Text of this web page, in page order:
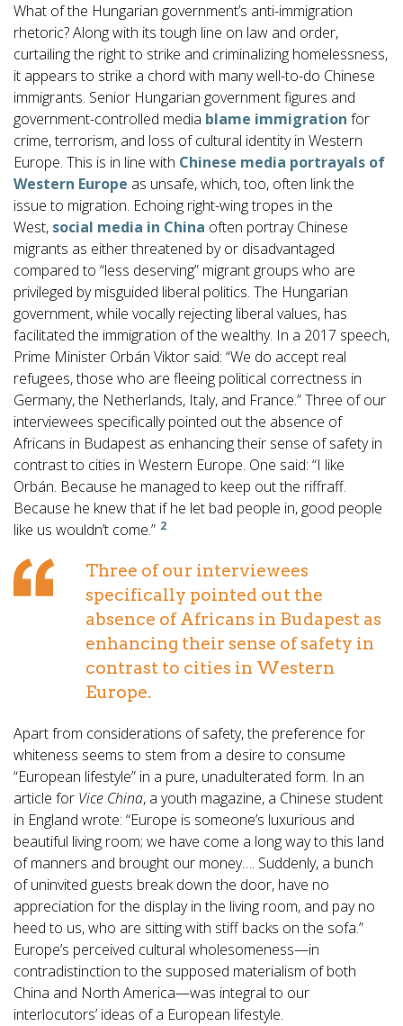
What of the Hungarian government’s anti-immigration
rhetoric? Along with its tough line on law and order,
curtailing the right to strike and criminalizing homelessness,
it appears to strike a chord with many well-to-do Chinese
immigrants. Senior Hungarian government figures and
government-controlled media blame immigration for
crime, terrorism, and loss of cultural identity in Western
Europe. This is in line with Chinese media portrayals of
Western Europe as unsafe, which, too, often link the
issue to migration. Echoing right-wing tropes in the
West, social media in China often portray Chinese
migrants as either threatened by or disadvantaged
compared to “less deserving” migrant groups who are
privileged by misguided liberal politics. The Hungarian
government, while vocally rejecting liberal values, has
facilitated the immigration of the wealthy. In a 2017 speech,
Prime Minister Orbán Viktor said: “We do accept real
refugees, those who are fleeing political correctness in
Germany, the Netherlands, Italy, and France.” Three of our
interviewees specifically pointed out the absence of
Africans in Budapest as enhancing their sense of safety in
contrast to cities in Western Europe. One said: “I like
Orbán. Because he managed to keep out the riffraff.
Because he knew that if he let bad people in, good people
like us wouldn’t come.” 2
Three of our interviewees
specifically pointed out the
absence of Africans in Budapest as
enhancing their sense of safety in
contrast to cities in Western
Europe.
Apart from considerations of safety, the preference for
whiteness seems to stem from a desire to consume
“European lifestyle” in a pure, unadulterated form. In an
article for Vice China, a youth magazine, a Chinese student
in England wrote: “Europe is someone’s luxurious and
beautiful living room; we have come a long way to this land
of manners and brought our money…. Suddenly, a bunch
of uninvited guests break down the door, have no
appreciation for the display in the living room, and pay no
heed to us, who are sitting with stiff backs on the sofa.”
Europe’s perceived cultural wholesomeness—in
contradistinction to the supposed materialism of both
China and North America—was integral to our
interlocutors’ ideas of a European lifestyle.